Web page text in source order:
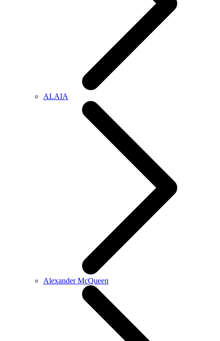
ALAIA
Alexander McQueen